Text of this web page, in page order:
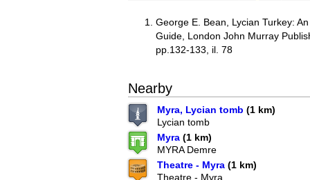
George E. Bean, Lycian Turkey:
Guide, London John Murray
pp.132-133, il. 78
Nearby
Myra, Lycian tomb (1 km)
Lycian tomb
Myra (1 km)
MYRA Demre
Theatre - Myra (1 km)
Theatre - Myra